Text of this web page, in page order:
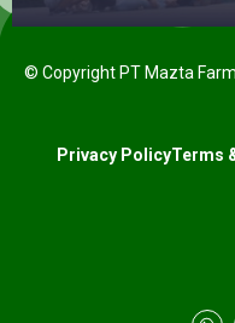
© Copyright PT Mazta
Privacy PolicyTerms